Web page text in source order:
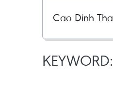
KEYWORD: